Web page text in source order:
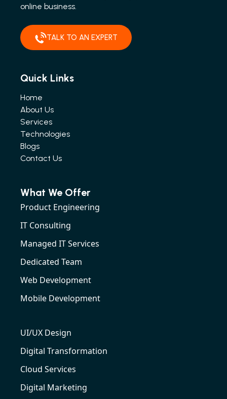
online business.
TALK TO AN EXPERT
Quick Links
Home
About Us
Services
Technologies
Blogs
Contact Us
What We Offer
Product Engineering
IT Consulting
Managed IT Services
Dedicated Team
Web Development
Mobile Development
UI/UX Design
Digital Transformation
Cloud Services
Digital Marketing